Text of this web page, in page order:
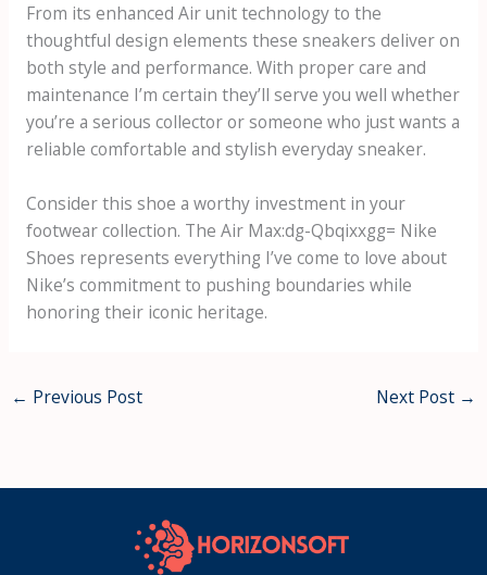
From its enhanced Air unit technology to the
thoughtful design elements these sneakers deliver on
both style and performance. With proper care and
maintenance I’m certain they’ll serve you well whether
you’re a serious collector or someone who just wants a
reliable comfortable and stylish everyday sneaker.
Consider this shoe a worthy investment in your
footwear collection. The Air Max:dg-Qbqixxgg= Nike
Shoes represents everything I’ve come to love about
Nike’s commitment to pushing boundaries while
honoring their iconic heritage.
← Previous Post Next Post →